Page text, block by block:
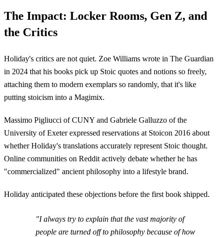
The Impact: Locker Rooms, Gen Z, and
the Critics
Holiday's critics are not quiet. Zoe Williams wrote in The Guardian
in 2024 that his books pick up Stoic quotes and notions so freely,
attaching them to modern exemplars so randomly, that it's like
putting stoicism into a Magimix.
Massimo Pigliucci of CUNY and Gabriele Galluzzo of the
University of Exeter expressed reservations at Stoicon 2016 about
whether Holiday's translations accurately represent Stoic thought.
Online communities on Reddit actively debate whether he has
"commercialized" ancient philosophy into a lifestyle brand.
Holiday anticipated these objections before the first book shipped.
"I always try to explain that the vast majority of
people are turned off to philosophy because of how